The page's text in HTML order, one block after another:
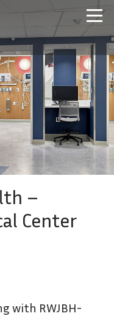
–
Center
with RWJBH-